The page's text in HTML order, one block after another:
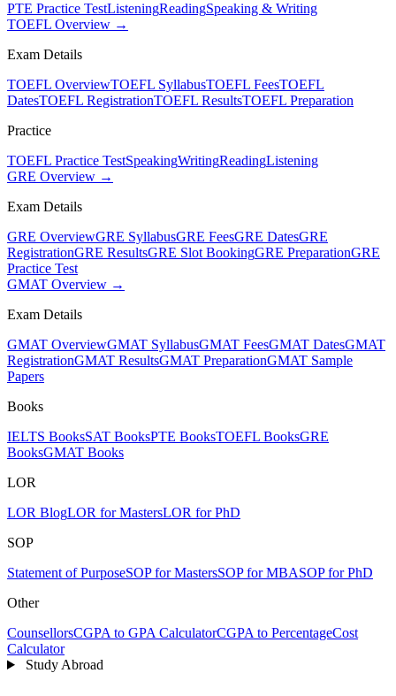
PTE Practice TestListeningReadingSpeaking & Writing
TOEFL Overview →
Exam Details
TOEFL OverviewTOEFL SyllabusTOEFL FeesTOEFL
DatesTOEFL RegistrationTOEFL ResultsTOEFL Preparation
Practice
TOEFL Practice TestSpeakingWritingReadingListening
GRE Overview →
Exam Details
GRE OverviewGRE SyllabusGRE FeesGRE DatesGRE
RegistrationGRE ResultsGRE Slot BookingGRE PreparationGRE
Practice Test
GMAT Overview →
Exam Details
GMAT OverviewGMAT SyllabusGMAT FeesGMAT DatesGMAT
RegistrationGMAT ResultsGMAT PreparationGMAT Sample
Papers
Books
IELTS BooksSAT BooksPTE BooksTOEFL BooksGRE
BooksGMAT Books
LOR
LOR BlogLOR for MastersLOR for PhD
SOP
Statement of PurposeSOP for MastersSOP for MBASOP for PhD
Other
CounsellorsCGPA to GPA CalculatorCGPA to PercentageCost
Calculator
Study Abroad